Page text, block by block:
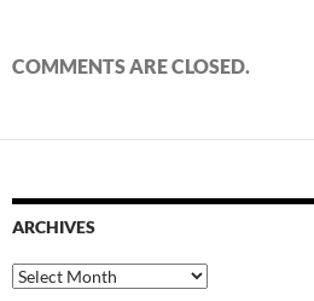
COMMENTS ARE CLOSED.
ARCHIVES
Archives